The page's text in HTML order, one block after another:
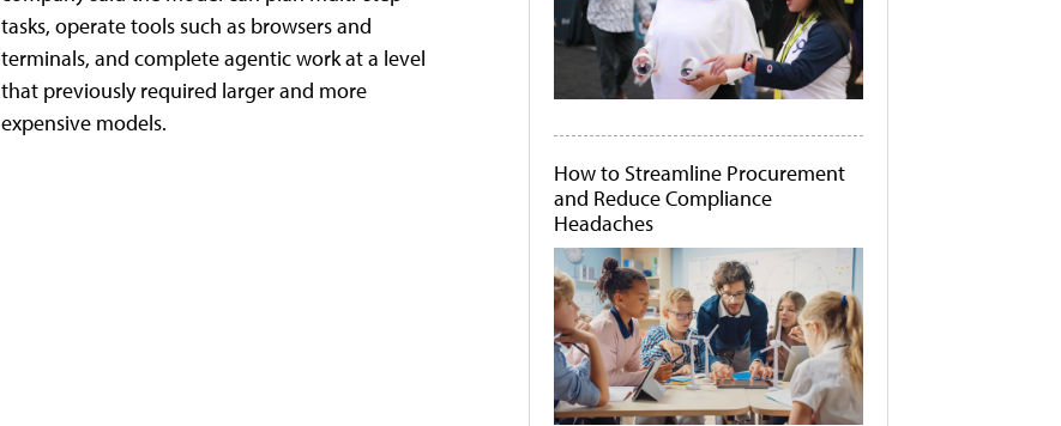
tasks, operate tools such as browsers and
terminals, and complete agentic work at a level
that previously required larger and more
expensive models.
How to Streamline Procurement
and Reduce Compliance
Headaches